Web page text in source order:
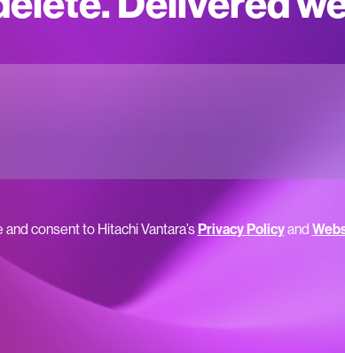
consent to Hitachi Vantara’sPrivacy Policyand